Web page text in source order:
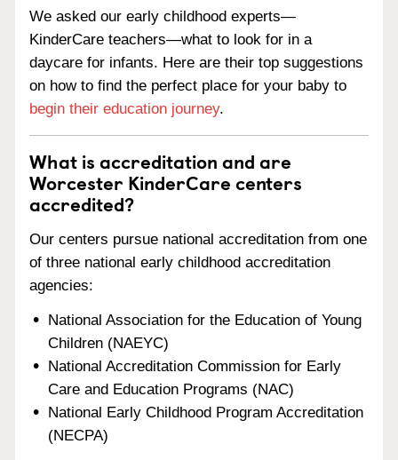
We asked our early childhood experts—
KinderCare teachers—what to look for in a
daycare for infants. Here are their top suggestions
on how to find the perfect place for your baby to
begin their education journey.
What is accreditation and are
Worcester KinderCare centers
accredited?
Our centers pursue national accreditation from one
of three national early childhood accreditation
agencies:
National Association for the Education of Young
Children (NAEYC)
National Accreditation Commission for Early
Care and Education Programs (NAC)
National Early Childhood Program Accreditation
(NECPA)